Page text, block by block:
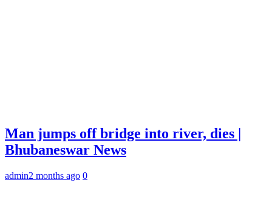
Man jumps off bridge into river, dies |
Bhubaneswar News
admin2 months ago 0